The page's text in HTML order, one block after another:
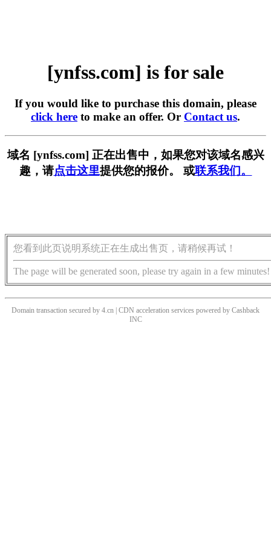
[ynfss.com] is for sale
If you would like to purchase this domain, please
click here to make an offer. Or Contact us.
域名 [ynfss.com] 正在出售中，如果您对该域名感兴
趣，请点击这里提供您的报价。 或联系我们。
您看到此页说明系统正在生成出售页，请稍候再试！
The page will be generated soon, please try again in a few minutes!
Domain transaction secured by 4.cn | CDN acceleration services powered by Cashback
INC